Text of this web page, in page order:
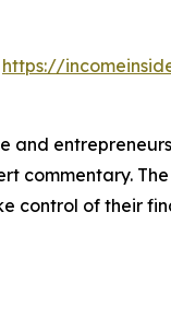
https://
and
commentary.
control of their